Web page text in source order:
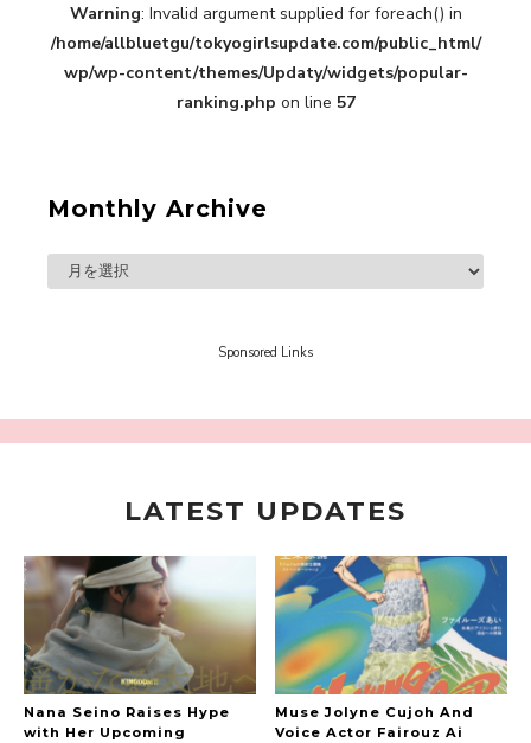
【TOKYO GIRLS’ GUIDEBOOK VOL.2】SUMMER
KOBAYASHI & YUKA NIHEI
-
PINK CRES. HIKARU KOBAYASHI & YU-
KA NIHEI
【Tokyo Girls' Guidebook vol.1】Summer
Roppongi Walking with Kuriemi
“Every Day Was A Colorful Day in my Four Years
Interview
Sakura Gakuin
Warning: Invalid argument supplied for foreach() in
/home/allbluetgu/tokyogirlsupdate.com/public_html/
wp/wp-content/themes/Updaty/widgets/popular-
ranking.php on line 57
Monthly Archive
Sponsored Links
LATEST UPDATES
Nana Seino Raises Hype
with Her Upcoming
Muse Jolyne Cujoh And
Voice Actor Fairouz Ai